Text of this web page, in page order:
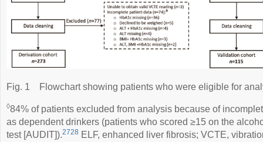
Fig. 1 Flowchart showing patients who were eligible for
◊84% of patients excluded from analysis because of
as dependent drinkers (patients who scored ≥15 on the
test [AUDIT]).2728 ELF, enhanced liver fibrosis; VCTE,